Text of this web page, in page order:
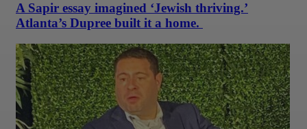
A Sapir essay imagined ‘Jewish thriving.’
Atlanta’s Dupree built it a home.